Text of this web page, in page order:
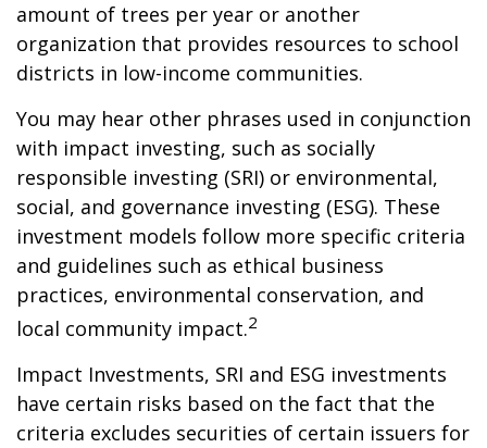
amount of trees per year or another
organization that provides resources to school
districts in low-income communities.
You may hear other phrases used in conjunction
with impact investing, such as socially
responsible investing (SRI) or environmental,
social, and governance investing (ESG). These
investment models follow more specific criteria
and guidelines such as ethical business
practices, environmental conservation, and
local community impact.2
Impact Investments, SRI and ESG investments
have certain risks based on the fact that the
criteria excludes securities of certain issuers for